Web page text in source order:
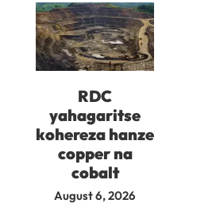
RDC
yahagaritse
kohereza hanze
copper na
cobalt
August 6, 2026